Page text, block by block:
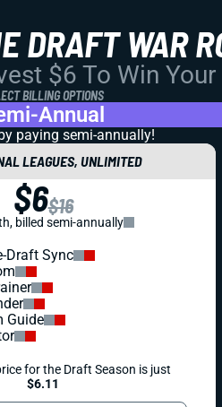
DRAFT WAR
$6 To Win Your
BILLING OPTIONS
Annual
paying semi-annually!
LEAGUES, UNLIMITED
$6$16
billed semi-annually
Draft Sync
Guide
for the Draft Season is just
$6.11